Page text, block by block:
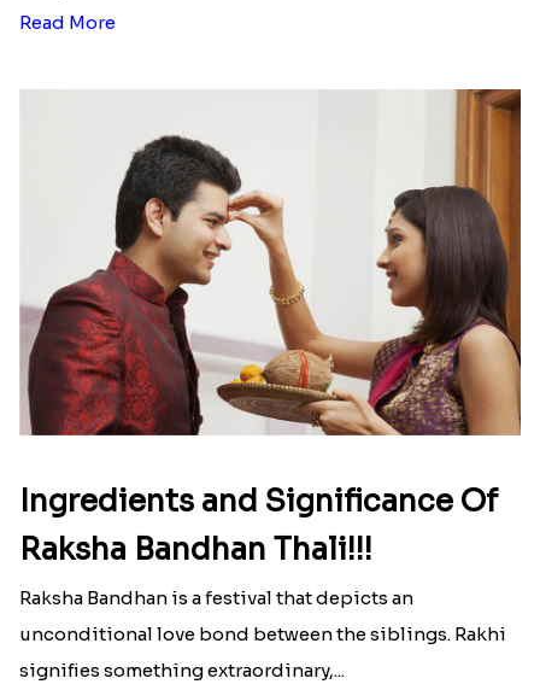
Read More
Ingredients and Significance Of
Raksha Bandhan Thali!!!
Raksha Bandhan is a festival that depicts an
unconditional love bond between the siblings. Rakhi
signifies something extraordinary,...